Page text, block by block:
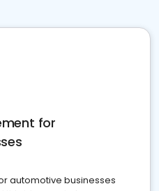
for
automotive businesses